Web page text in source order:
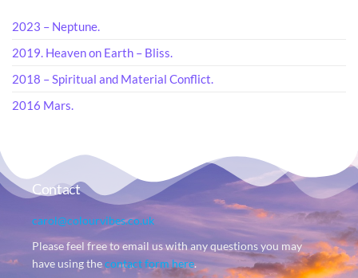
2023 – Neptune.
2019. Heaven on Earth – Bliss.
2018 – Spiritual and Material Conflict.
2016 Mars.
Contact
carol@colourvibes.co.uk
Please feel free to email us with any questions you may
have using thecontact form here.